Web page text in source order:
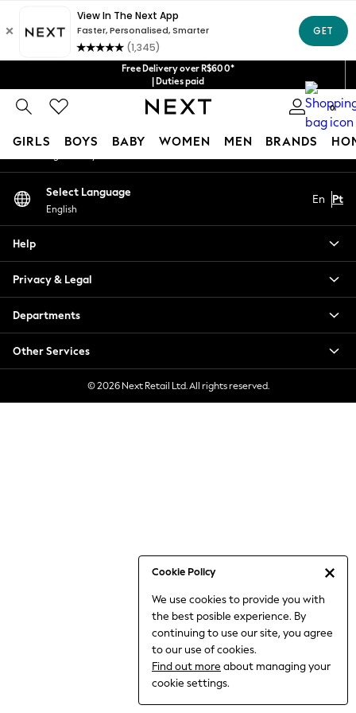
Free Delivery over R$600*
| Duties paid
0
GIRLS BOYS BABY WOMEN MEN BRANDS
Cookie Policy
We use cookies to provide you with
the best posible experience. By
continuing to use our site, you agree
to our use of cookies.
Find out more about managing your
cookie settings.
New in
Trending: Clogs
Toy Story
Summer Dresses
THE SET
0-2 Years
3-5 Years
6-8 Years
9-11 Years
Jumpsuits & Playsuits
Nightwear & Pyjamas
Trousers & Leggings
Shirts & Blouses
An error occurred on client
Our Social Networks
My Account
Select Language
English
En Pt
Help
Privacy & Legal
Departments
Other Services
© 2026 Next Retail Ltd. All rights reserved.